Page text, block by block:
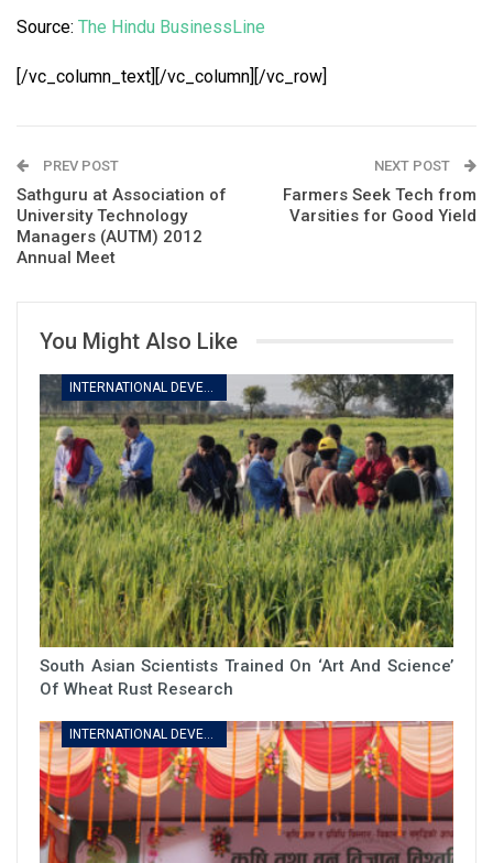
Source: The Hindu BusinessLine
[/vc_column_text][/vc_column][/vc_row]
PREV POST
Sathguru at Association of
University Technology
Managers (AUTM) 2012
Annual Meet
NEXT POST
Farmers Seek Tech from
Varsities for Good Yield
You Might Also Like
South Asian Scientists Trained On ‘art And Science’
Of Wheat Rust Research